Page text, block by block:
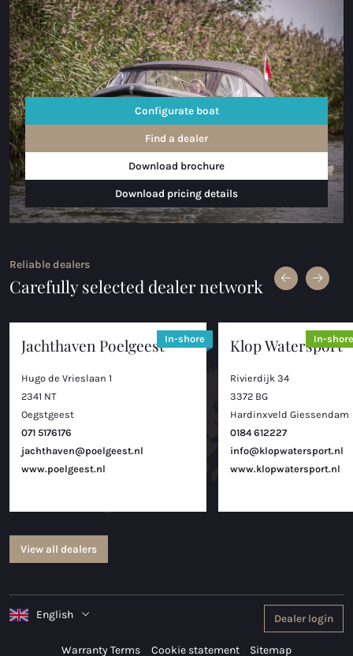
Configurate boat
Find a dealer
Download brochure
Download pricing details
Reliable dealers
Carefully selected dealer network
Jachthaven Poelgeest
Hugo de Vrieslaan 1
2341 NT
Oegstgeest
071 5176176
jachthaven@poelgeest.nl
www.poelgeest.nl
In-shore Klop Watersport
Rivierdijk 34
3372 BG
Hardinxveld Giessendam
0184 612227
info@klopwatersport.nl
www.klopwatersport.nl
In-
View all dealers
English Dealer login
Warranty Terms Cookie statement Sitemap